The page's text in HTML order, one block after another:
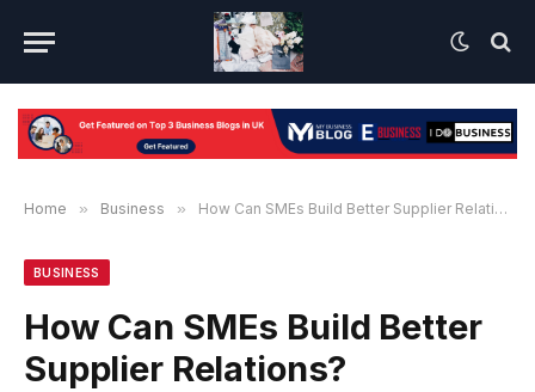
Home » Business » How Can SMEs Build Better Supplier Relations?
BUSINESS
How Can SMEs Build Better
Supplier Relations?